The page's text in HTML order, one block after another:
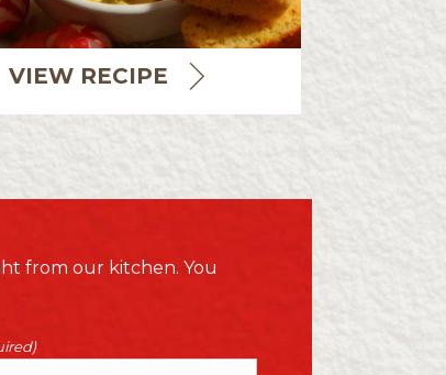
VIEW RECIPE
from our kitchen. You